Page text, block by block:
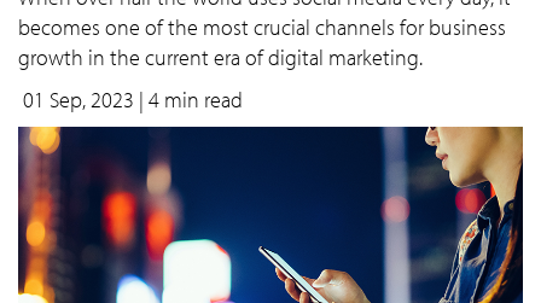
becomes one of the most crucial channels for business
growth in the current era of digital marketing.
01 Sep, 2023 | 4 min read